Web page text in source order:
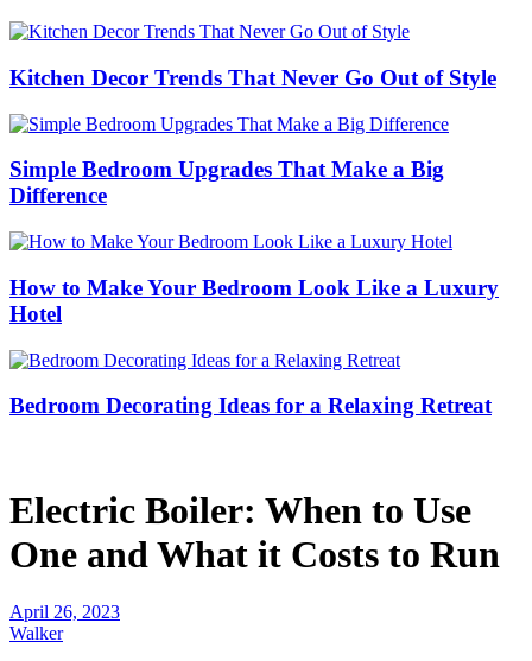
Kitchen Decor Trends That Never Go Out of Style
Simple Bedroom Upgrades That Make a Big
Difference
How to Make Your Bedroom Look Like a Luxury
Hotel
Bedroom Decorating Ideas for a Relaxing Retreat
Electric Boiler: When to Use
One and What it Costs to Run
April 26, 2023
Walker